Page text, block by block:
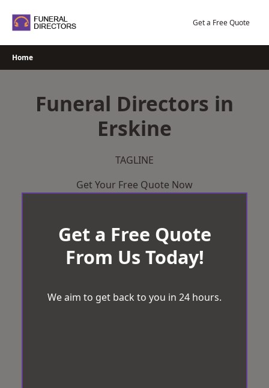
Get a Free Quote
Home
Funeral Directors in
Erskine
TAGLINE
Get Your Free Quote Now
Get a Free Quote
From Us Today!
We aim to get back to you in 24 hours.